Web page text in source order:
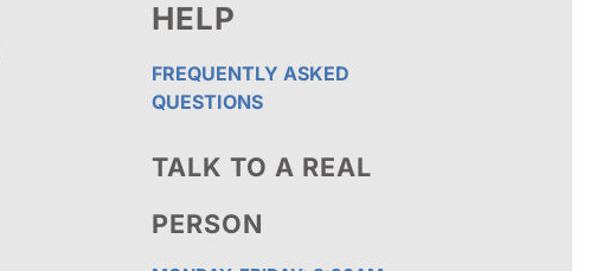
HELP
FREQUENTLY ASKED
QUESTIONS
TALK TO A REAL
PERSON